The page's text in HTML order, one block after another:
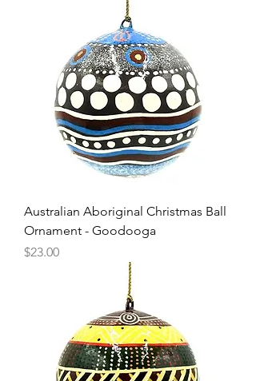
Australian Aboriginal Christmas Ball
Ornament - Goodooga
Price
$23.00